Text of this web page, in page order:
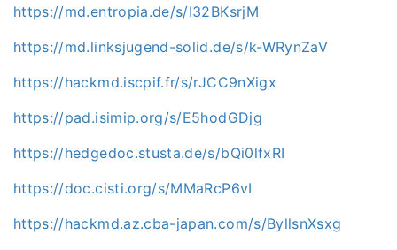
https://md.entropia.de/s/I32BKsrjM
https://md.linksjugend-solid.de/s/k-WRynZaV
https://hackmd.iscpif.fr/s/rJCC9nXigx
https://pad.isimip.org/s/E5hodGDjg
https://hedgedoc.stusta.de/s/bQi0lfxRI
https://doc.cisti.org/s/MMaRcP6vI
https://hackmd.az.cba-japan.com/s/ByllsnXsxg